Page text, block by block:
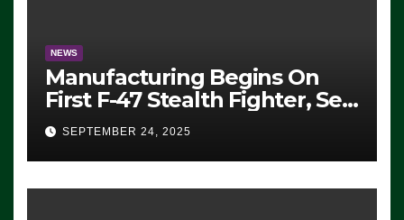
NEWS
Manufacturing Begins On
First F-47 Stealth Fighter, Set
For 2028 Rollout
SEPTEMBER 24, 2025